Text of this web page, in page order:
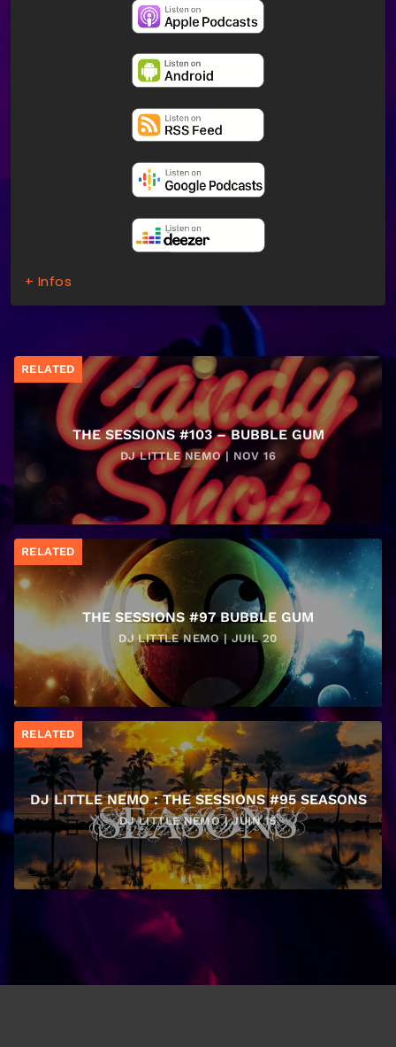
+ Infos
RELATED
THE SESSIONS #103 – BUBBLE GUM
DJ LITTLE NEMO | NOV 16
RELATED
THE SESSIONS #97 BUBBLE GUM
DJ LITTLE NEMO | JUIL 20
RELATED
DJ LITTLE NEMO : THE SESSIONS #95 SEASONS
DJ LITTLE NEMO | JUIN 15